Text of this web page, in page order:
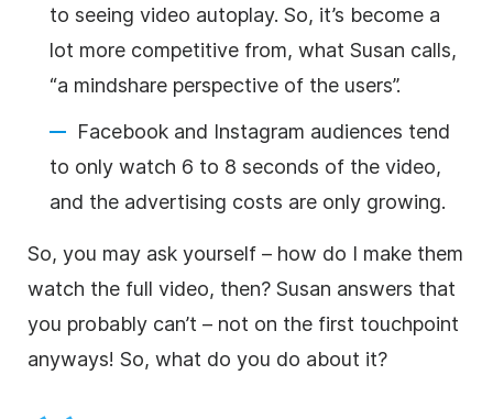
to seeing video autoplay. So, it’s become a
lot more competitive from, what Susan calls,
“a mindshare perspective of the users”.
Facebook and Instagram audiences tend
to only watch 6 to 8 seconds of the video,
and the advertising costs are only growing.
So, you may ask yourself – how do I make them
watch the full video, then? Susan answers that
you probably can’t – not on the first touchpoint
anyways! So, what do you do about it?